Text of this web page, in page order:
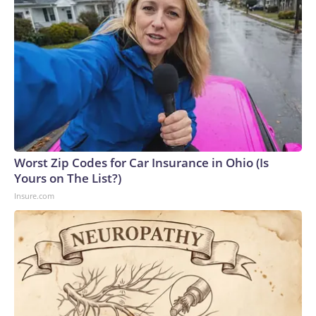
Worst Zip Codes for Car Insurance in Ohio (Is
Yours on The List?)
Insure.com